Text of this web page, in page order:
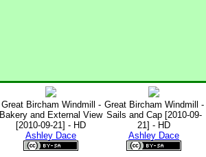
Great Bircham Windmill -
Bakery and External View
[2010-09-21] - HD
Ashley Dace
Great Bircham Windmill -
Sails and Cap [2010-09-
21] - HD
Ashley Dace